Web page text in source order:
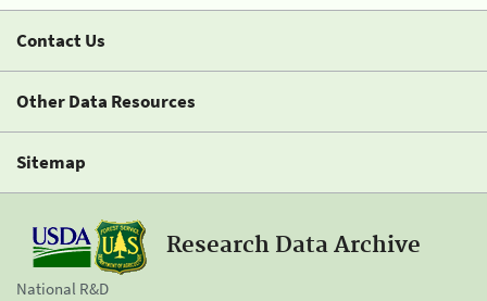
Contact Us
Other Data Resources
Sitemap
Research Data Archive
National R&D